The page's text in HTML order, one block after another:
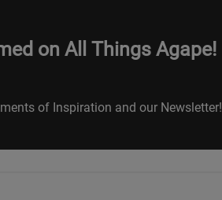
on All Things Agape!
of Inspiration and our Newsletter!